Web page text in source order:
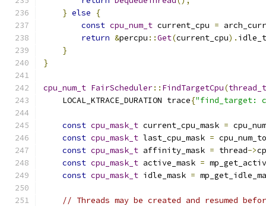
} else
{
const cpu_num_t current_cpu =
return &percpu ::Get(current_cpu).
}
}
cpu_num_t FairScheduler:: FindTargetCpu(thread_t
    LOCAL_KTRACE_DURATION trace
{"find_target:
const cpu_mask_t current_cpu_mask =
const cpu_mask_t last_cpu_mask =
const cpu_mask_t affinity_mask = thread->
const cpu_mask_t active_mask =
const cpu_mask_t idle_mask =
// Threads may be created and resumed